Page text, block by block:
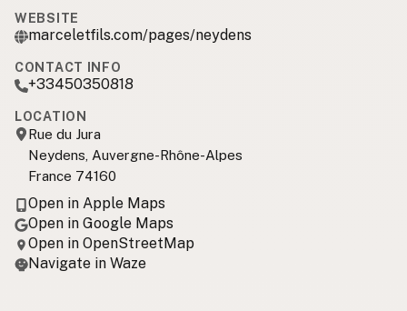
WEBSITE
marceletfils.com/pages/neydens
CONTACT INFO
+33450350818
LOCATION
Rue du Jura
Neydens, Auvergne-Rhône-Alpes
France 74160
Open in Apple Maps
Open in Google Maps
Open in OpenStreetMap
Navigate in Waze